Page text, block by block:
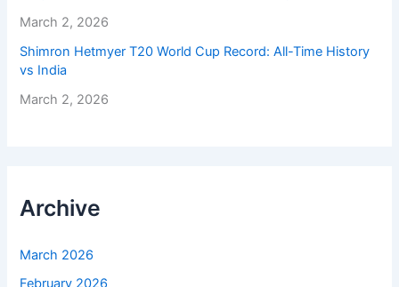
March 2, 2026
Shimron Hetmyer T20 World Cup Record: All-Time History
vs India
March 2, 2026
Archive
March 2026